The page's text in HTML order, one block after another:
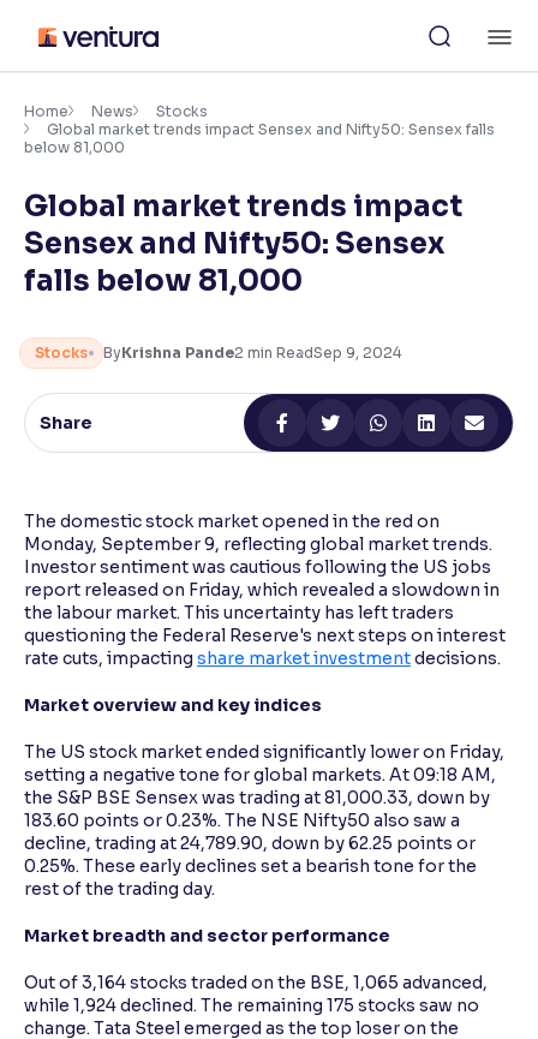
content
Accessibility Settings
Adjust font size and spacing
Resize text for better readability
Adjust text spacing for readability
Makes easier to read text and enhances color
Reading Tools
Support tools for easier reading
Home News
Stocks
Global market trends impact Sensex and Nifty50: Sensex falls
below 81,000
Global market trends impact
Sensex and Nifty50: Sensex
falls below 81,000
Stocks ByKrishna Pande2 min ReadSep 9, 2024
Share
The domestic stock market opened in the red on
Monday, September 9, reflecting global market trends.
Investor sentiment was cautious following the US jobs
report released on Friday, which revealed a slowdown in
the labour market. This uncertainty has left traders
questioning the Federal Reserve's next steps on interest
rate cuts, impacting share market investmentdecisions.
Market overview and key indices
The US stock market ended significantly lower on Friday,
setting a negative tone for global markets. At 09:18 AM,
the S&P BSE Sensex was trading at 81,000.33, down by
183.60 points or 0.23%. The NSE Nifty50 also saw a
decline, trading at 24,789.90, down by 62.25 points or
0.25%. These early declines set a bearish tone for the
rest of the trading day.
Market breadth and sector performance
Out of 3,164 stocks traded on the BSE, 1,065 advanced,
while 1,924 declined. The remaining 175 stocks saw no
change. Tata Steel emerged as the top loser on the